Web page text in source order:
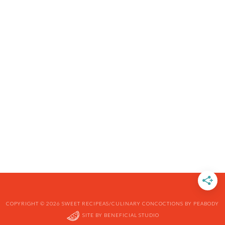
COPYRIGHT © 2026 SWEET RECIPEAS/CULINARY CONCOCTIONS BY PEABODY
SITE BY BENEFICIAL STUDIO